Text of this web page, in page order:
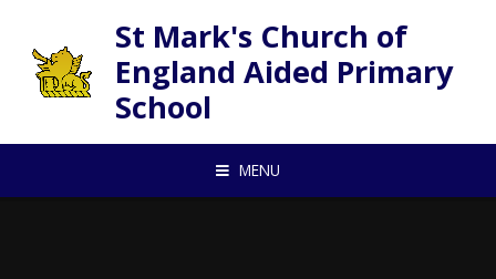
St Mark's Church of
England Aided Primary
School
MENU